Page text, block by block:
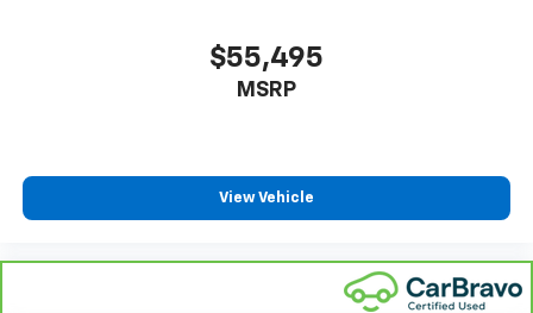
$55,495
MSRP
View Vehicle